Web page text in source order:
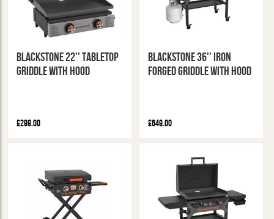
Blackstone 22'' Tabletop
Griddle With Hood
£299.00
Blackstone 36'' Iron
Forged Griddle with Hood
£649.00